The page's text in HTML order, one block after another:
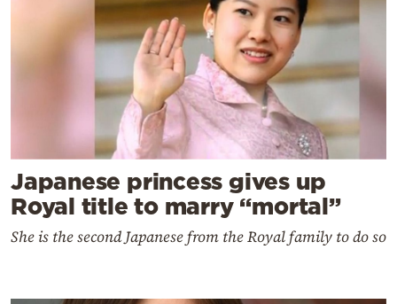
Japanese princess gives up
Royal title to marry “mortal”
She is the second Japanese from the Royal family to do so